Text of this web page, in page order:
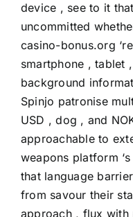
device , see to it
uncommitted
casino-bonus.org
smartphone , tablet
background
Spinjo patronise
USD , dog , and
approachable to
weapons platform
that language
from savour their
approach , flux with